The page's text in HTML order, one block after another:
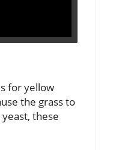
for yellow
the grass to
these